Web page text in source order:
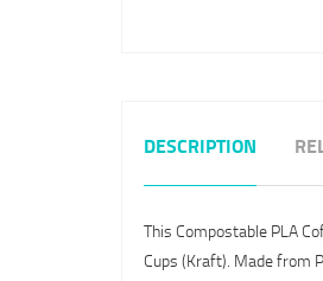
DESCRIPTION
This Compostable PLA
Cups (Kraft). Made from